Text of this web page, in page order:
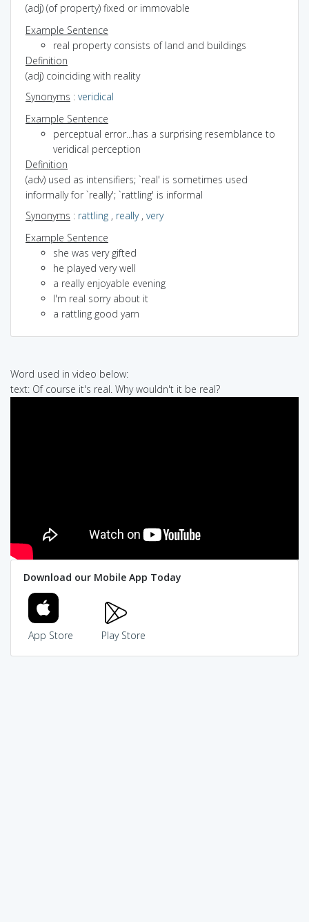
(adj) (of property) fixed or immovable
Example Sentence
real property consists of land and buildings
Definition
(adj) coinciding with reality
Synonyms : veridical
Example Sentence
perceptual error...has a surprising resemblance to
veridical perception
Definition
(adv) used as intensifiers; `real' is sometimes used
informally for `really'; `rattling' is informal
Synonyms : rattling , really, very
Example Sentence
she was very gifted
he played very well
a really enjoyable evening
I'm real sorry about it
a rattling good yarn
Word used in video below:
text: Of course it's real. Why wouldn't it be real?
Download our Mobile App Today
App Store Play Store